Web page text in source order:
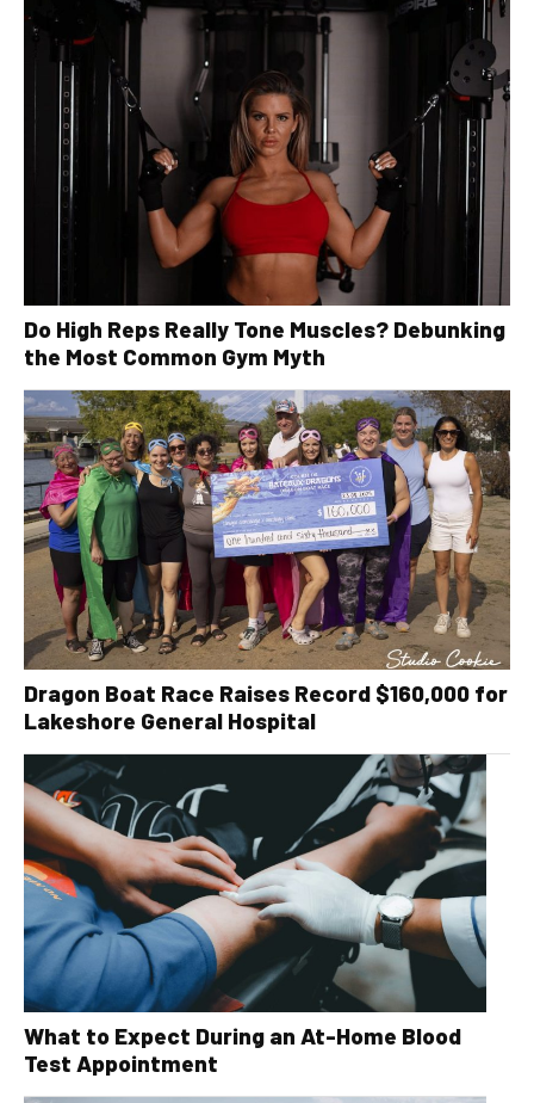
Do High Reps Really Tone Muscles? Debunking
the Most Common Gym Myth
Dragon Boat Race Raises Record $160,000 for
Lakeshore General Hospital
What to Expect During an At-Home Blood
Test Appointment